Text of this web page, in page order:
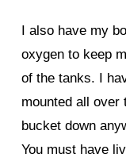
I also have my
oxygen to keep
of the tanks. I
mounted all over
bucket down
You must have